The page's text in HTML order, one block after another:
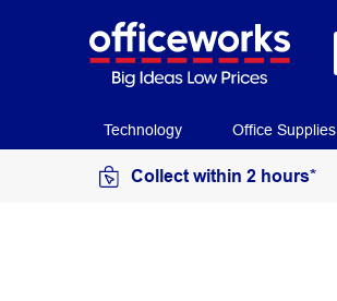
Technology Office Supplies
Collect within 2 hours*